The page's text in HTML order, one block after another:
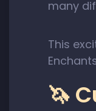
many
This
🦄